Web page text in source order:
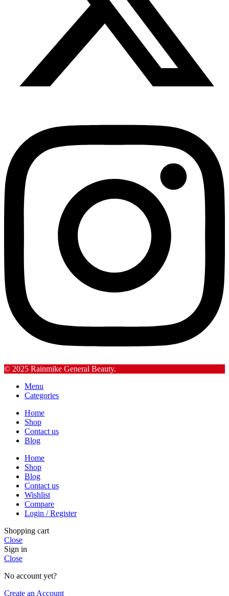
© 2025 Rainmike General Beauty.
Menu
Categories
Home
Shop
Contact us
Blog
Home
Shop
Blog
Contact us
Wishlist
Compare
Login / Register
Shopping cart
Close
Sign in
Close
No account yet?
Create an Account